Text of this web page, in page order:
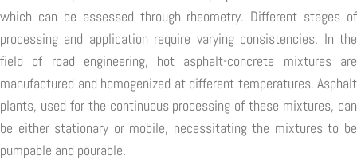
which can be assessed through rheometry. Different stages of
processing and application require varying consistencies. In the
field of road engineering, hot asphalt-concrete mixtures are
manufactured and homogenized at different temperatures. Asphalt
plants, used for the continuous processing of these mixtures, can
be either stationary or mobile, necessitating the mixtures to be
pumpable and pourable.